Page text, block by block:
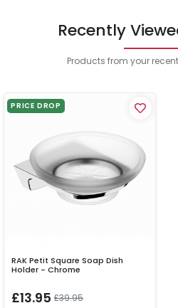
Recently
Products from your
PRICE DROP
RAK Petit Square Soap Dish
Holder - Chrome
£13.95 £39.95